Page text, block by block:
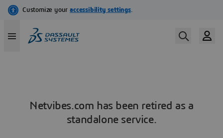
Netvibes.com has been retired as a
standalone service.